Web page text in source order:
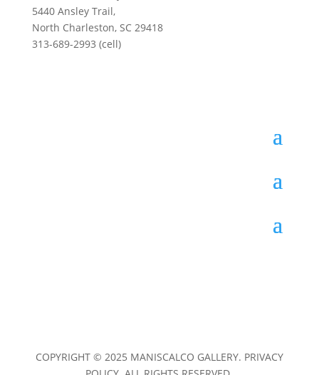
5440 Ansley Trail,
North Charleston, SC 29418
313-689-2993 (cell)
COPYRIGHT © 2025 MANISCALCO GALLERY. PRIVACY